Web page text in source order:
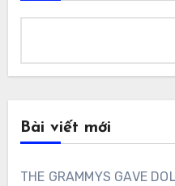
Bài viết mới
THE GRAMMYS GAVE